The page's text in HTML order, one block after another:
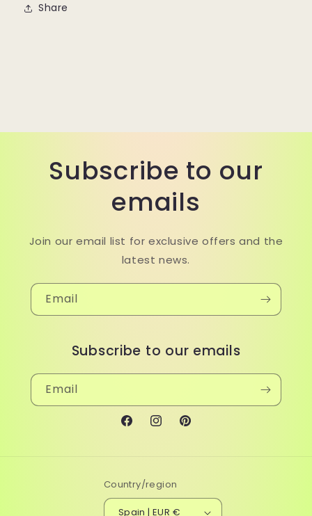
Share
Subscribe to our
emails
Join our email list for exclusive offers and the
latest news.
Email
Subscribe to our emails
Email
FacebookInstagramPinterest
Country/region
Spain | EUR €